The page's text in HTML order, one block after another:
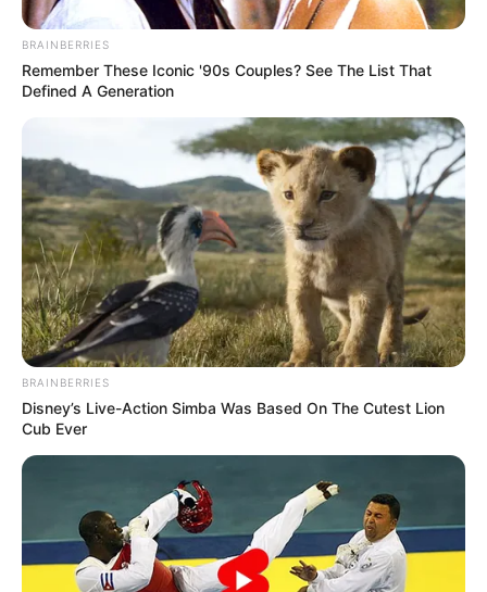
Weight
kg)
5 Feet 6 Inches (1.67
meters)
Eye Color Brown
Hair Color Black
Figure
Measurements
34D-24-34
Net Worth $121K
information
BRAINBERRIES
Remember These Iconic '90s Couples? See The List That
Defined A Generation
BRAINBERRIES
Disney’s Live-Action Simba Was Based On The Cutest Lion
Cub Ever